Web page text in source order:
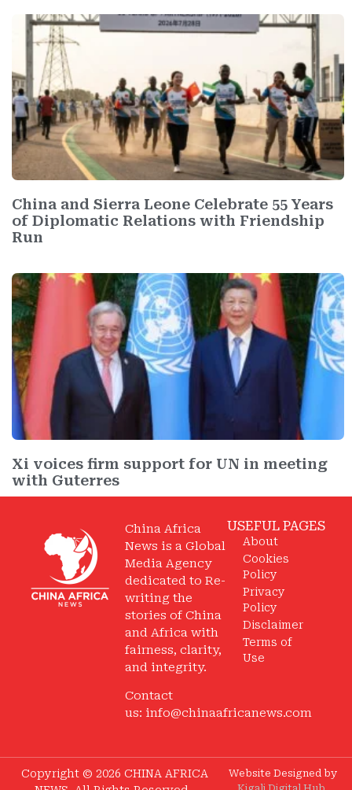
China and Sierra Leone Celebrate 55 Years
of Diplomatic Relations with Friendship
Run
Xi voices firm support for UN in meeting
with Guterres
China Africa
News is a Global
Media Agency
dedicated to Re-
writing the
stories of China
and Africa with
fairness, clarity,
and integrity.
Contact
us: info@chinaafricanews.com
USEFUL PAGES
About
Cookies
Policy
Privacy
Policy
Disclaimer
Terms of
Use
Copyright © 2026 CHINA AFRICA
Website Designed by
Kigali Digital Hub